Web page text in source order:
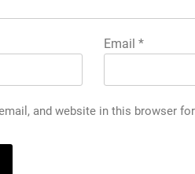
Email *
and website in this browser